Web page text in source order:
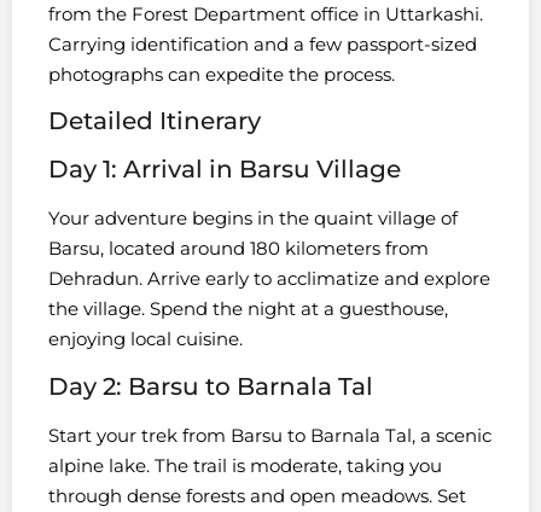
from the Forest Department office in Uttarkashi.
Carrying identification and a few passport-sized
photographs can expedite the process.
Detailed Itinerary
Day 1: Arrival in Barsu Village
Your adventure begins in the quaint village of
Barsu, located around 180 kilometers from
Dehradun. Arrive early to acclimatize and explore
the village. Spend the night at a guesthouse,
enjoying local cuisine.
Day 2: Barsu to Barnala Tal
Start your trek from Barsu to Barnala Tal, a scenic
alpine lake. The trail is moderate, taking you
through dense forests and open meadows. Set